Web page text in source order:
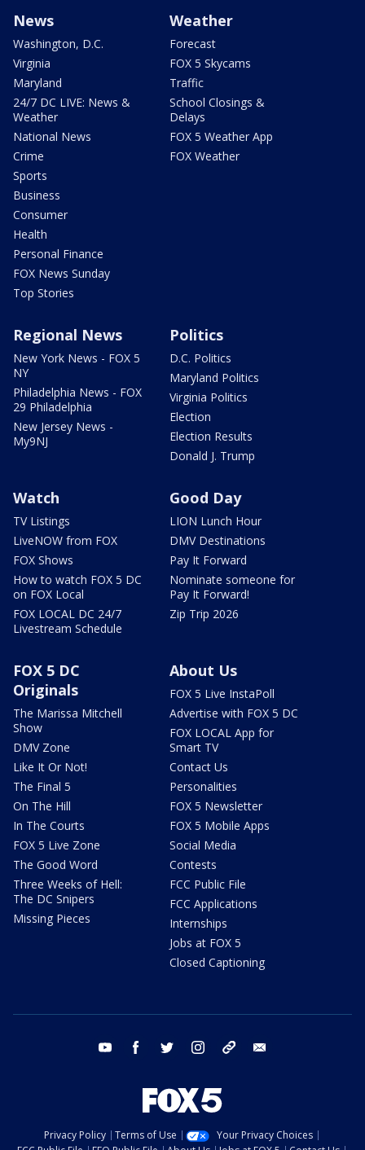
News
Washington, D.C.
Virginia
Maryland
24/7 DC LIVE: News &
Weather
National News
Crime
Sports
Business
Consumer
Health
Personal Finance
FOX News Sunday
Top Stories
Weather
Forecast
FOX 5 Skycams
Traffic
School Closings &
Delays
FOX 5 Weather App
FOX Weather
Regional News
New York News - FOX 5
NY
Philadelphia News - FOX
29 Philadelphia
New Jersey News -
My9NJ
Politics
D.C. Politics
Maryland Politics
Virginia Politics
Election
Election Results
Donald J. Trump
Watch
TV Listings
LiveNOW from FOX
FOX Shows
How to watch FOX 5 DC
on FOX Local
FOX LOCAL DC 24/7
Livestream Schedule
Good Day
LION Lunch Hour
DMV Destinations
Pay It Forward
Nominate someone for
Pay It Forward!
Zip Trip 2026
FOX 5 DC
Originals
The Marissa Mitchell
Show
DMV Zone
Like It Or Not!
The Final 5
On The Hill
In The Courts
FOX 5 Live Zone
The Good Word
Three Weeks of Hell:
The DC Snipers
Missing Pieces
About Us
FOX 5 Live InstaPoll
Advertise with FOX 5 DC
FOX LOCAL App for
Smart TV
Contact Us
Personalities
FOX 5 Newsletter
FOX 5 Mobile Apps
Social Media
Contests
FCC Public File
FCC Applications
Internships
Jobs at FOX 5
Closed Captioning
youtube facebook twitter instagram tiktok
Privacy Policy Terms of Use
Your Privacy Choices